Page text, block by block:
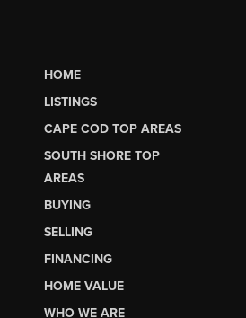
HOME
LISTINGS
CAPE COD TOP AREAS
SOUTH SHORE TOP
AREAS
BUYING
SELLING
FINANCING
HOME VALUE
WHO WE ARE